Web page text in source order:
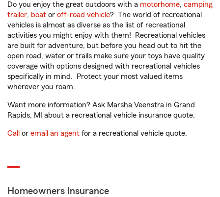
Do you enjoy the great outdoors with a motorhome, camping
trailer, boat or off-road vehicle? The world of recreational
vehicles is almost as diverse as the list of recreational
activities you might enjoy with them! Recreational vehicles
are built for adventure, but before you head out to hit the
open road, water or trails make sure your toys have quality
coverage with options designed with recreational vehicles
specifically in mind. Protect your most valued items
wherever you roam.
Want more information? Ask Marsha Veenstra in Grand
Rapids, MI about a recreational vehicle insurance quote.
Call or email an agent for a recreational vehicle quote.
Homeowners Insurance